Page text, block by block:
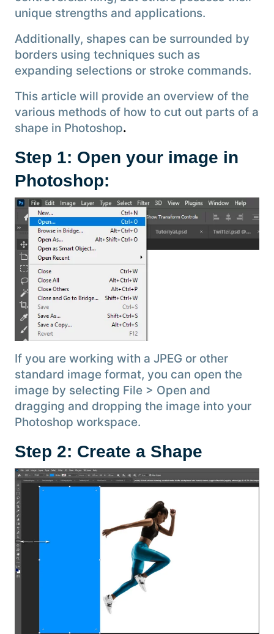
unique strengths and applications.
Additionally, shapes can be surrounded by
borders using techniques such as
expanding selections or stroke commands.
This article will provide an overview of the
various methods of how to cut out parts of a
shape in Photoshop.
Step 1: Open your image in
Photoshop:
If you are working with a JPEG or other
standard image format, you can open the
image by selecting File > Open and
dragging and dropping the image into your
Photoshop workspace.
Step 2: Create a Shape